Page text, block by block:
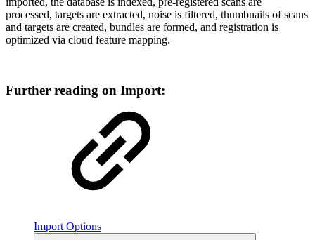
processed, targets are extracted, noise is filtered, thumbnails of scans
and targets are created, bundles are formed, and registration is
optimized via cloud feature mapping.
Further reading on Import:
Import Options